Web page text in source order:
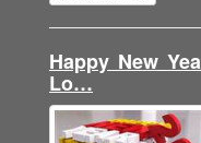
Happy New
Lo…